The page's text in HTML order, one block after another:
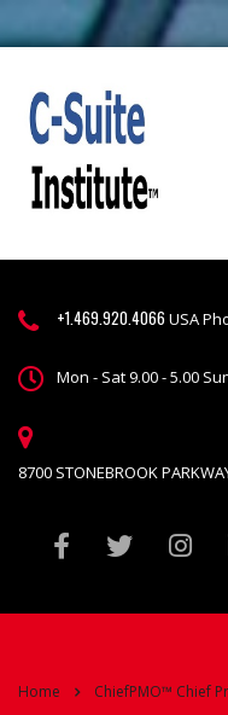
+1.469.920.4066 USA
Mon - Sat 9.00 - 5.00
8700 STONEBROOK
Home ChiefPMO™ Chief